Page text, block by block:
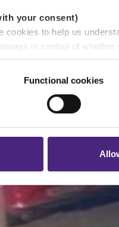
your consent)
cookies to help us
in control of
and are used for
on about crime to
Functional cookies